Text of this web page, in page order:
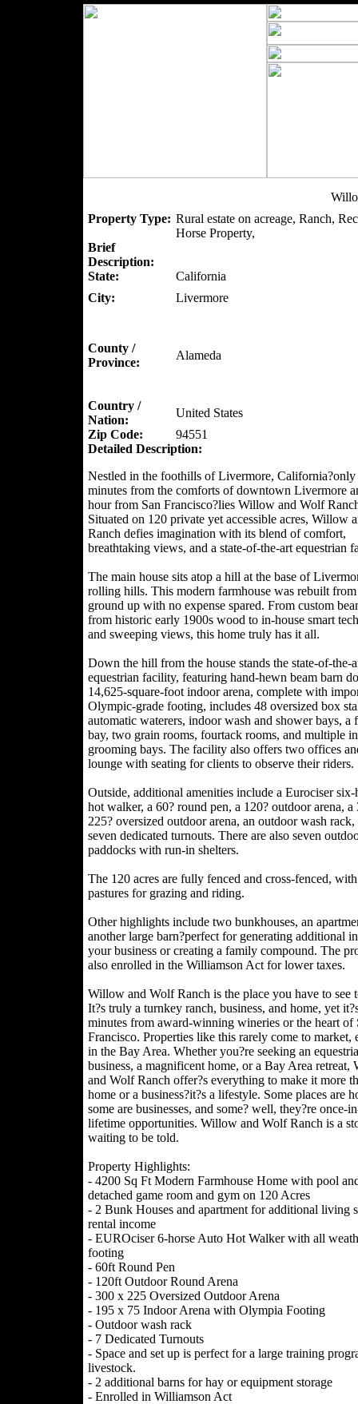
Property Type: Rural estate on acreage, Ranch,
Horse Property,
Brief
Description:
State:
California
City:
Livermore
County /
Province:
Alameda
Country /
Nation:
United States
Zip Code:
94551
Detailed Description:
Nestled in the foothills of Livermore, California?only
minutes from the comforts of downtown Livermore
hour from San Francisco?lies Willow and Wolf
Situated on 120 private yet accessible acres, Willow
Ranch defies imagination with its blend of comfort,
breathtaking views, and a state-of-the-art equestrian
The main house sits atop a hill at the base of
rolling hills. This modern farmhouse was rebuilt from
ground up with no expense spared. From custom
from historic early 1900s wood to in-house smart
and sweeping views, this home truly has it all.
Down the hill from the house stands the state-of-the-
equestrian facility, featuring hand-hewn beam barn
14,625-square-foot indoor arena, complete with
Olympic-grade footing, includes 48 oversized box
automatic waterers, indoor wash and shower bays, a
bay, two grain rooms, fourtack rooms, and multiple
grooming bays. The facility also offers two offices
lounge with seating for clients to observe their riders.
Outside, additional amenities include a Eurociser six-
hot walker, a 60? round pen, a 120? outdoor arena, a
225? oversized outdoor arena, an outdoor wash rack,
seven dedicated turnouts. There are also seven
paddocks with run-in shelters.
The 120 acres are fully fenced and cross-fenced,
pastures for grazing and riding.
Other highlights include two bunkhouses, an
another large barn?perfect for generating additional
your business or creating a family compound. The
also enrolled in the Williamson Act for lower taxes.
Willow and Wolf Ranch is the place you have to see
It?s truly a turnkey ranch, business, and home, yet
minutes from award-winning wineries or the heart of
Francisco. Properties like this rarely come to market,
in the Bay Area. Whether you?re seeking an
business, a magnificent home, or a Bay Area retreat,
and Wolf Ranch offer?s everything to make it more
home or a business?it?s a lifestyle. Some places are
some are businesses, and some? well, they?re once-
lifetime opportunities. Willow and Wolf Ranch is a
waiting to be told.
Property Highlights:
- 4200 Sq Ft Modern Farmhouse Home with pool
detached game room and gym on 120 Acres
- 2 Bunk Houses and apartment for additional living
rental income
- EUROciser 6-horse Auto Hot Walker with all
footing
- 60ft Round Pen
- 120ft Outdoor Round Arena
- 300 x 225 Oversized Outdoor Arena
- 195 x 75 Indoor Arena with Olympia Footing
- Outdoor wash rack
- 7 Dedicated Turnouts
- Space and set up is perfect for a large training
livestock.
- 2 additional barns for hay or equipment storage
- Enrolled in Williamson Act